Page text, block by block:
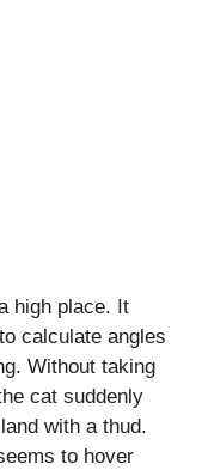
high place. It
calculate angles
Without taking
cat suddenly
with a thud.
to hover